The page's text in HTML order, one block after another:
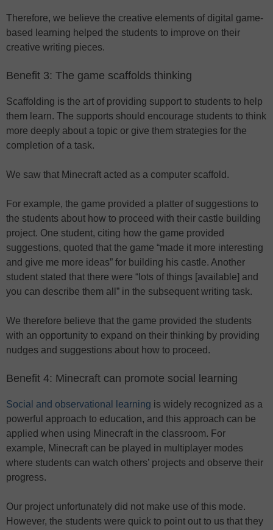
Therefore, we believe the creative elements of digital game-
based learning helped the students to improve on their
creative writing pieces.
Benefit 3: The game scaffolds thinking
Scaffolding is the art of providing support to students to help
them learn. The supports should encourage students to think
more deeply about a topic or give them strategies for the
completion of a task.
We saw that Minecraft acted as a computer scaffold.
For example, the game provided a platter of suggestions to
the students about how to proceed with their castle building
project. One student, citing how the game provided
suggestions, quoted that the game “made it more interesting
and give me more ideas” for building his castle. Another
student stated that there were “lots of things [available] and
you can describe them all” in the subsequent writing task.
We therefore believe that the game provided the students
with an opportunity to expand on their thinking by providing
nudges and suggestions about how to proceed.
Benefit 4: Minecraft can promote social learning
Social and observational learning is widely recognized as a
powerful approach to education, and this approach can be
applied when using Minecraft in the classroom. For
example, Minecraft can be played in multiplayer modes
where students can watch others’ projects and observe their
progress.
Our project unfortunately did not make use of this mode.
However, the students were quick to point out to us that they